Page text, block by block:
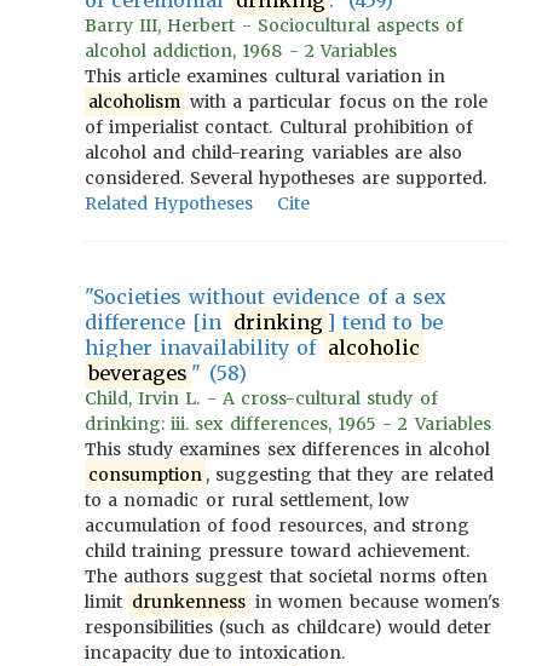
Barry III, Herbert - Sociocultural aspects of
alcohol addiction, 1968 - 2 Variables
This article examines cultural variation in
alcoholism with a particular focus on the role
of imperialist contact. Cultural prohibition of
alcohol and child-rearing variables are also
considered. Several hypotheses are supported.
Related Hypotheses
Cite
"Societies without evidence of a sex
difference [in drinking ] tend to be
higher inavailability of alcoholic
beverages " (58)
Child, Irvin L. - A cross-cultural study of
drinking: iii. sex differences, 1965 - 2 Variables
This study examines sex differences in alcohol
consumption , suggesting that they are related
to a nomadic or rural settlement, low
accumulation of food resources, and strong
child training pressure toward achievement.
The authors suggest that societal norms often
limit drunkenness in women because women's
responsibilities (such as childcare) would deter
incapacity due to intoxication.